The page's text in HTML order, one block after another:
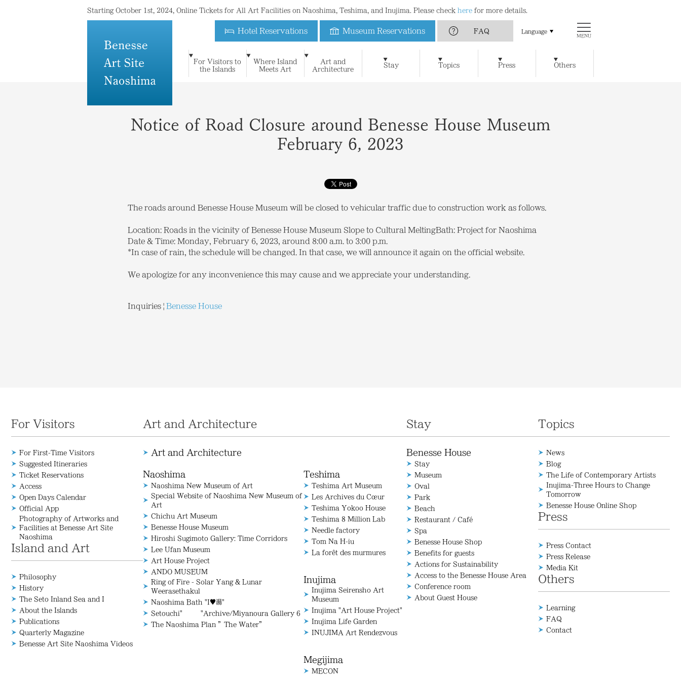
Starting October 1st, 2024, Online Tickets for All Art Facilities on Naoshima, Teshima, and Inujima. Please check here for more details.
Hotel Reservations Museum Reservations FAQ Language
MENU
For Visitors to
the Islands
For Visitors to
the Islands
For First-Time Visitors Suggested Itineraries
Where Island
Meets Art
Where Island
Meets Art
History The Seto Inland Sea and I
Art and
Architecture
Art and
Architecture
Art & Architecture Naoshima New Museum of Art
Chichu Art Museum
Benesse House Museum
Teshima Art Museum
Stay
Stay
Benesse House
Topics
Topics News Blog
Special Website of Naoshima New Museum of Art
Press
Press Press Contact Press Release Media Kit
Others
Others FAQ
Notice of Road Closure around Benesse House Museum
February 6, 2023
The roads around Benesse House Museum will be closed to vehicular traffic due to construction work as follows.
Location: Roads in the vicinity of Benesse House Museum Slope to Cultural MeltingBath: Project for Naoshima
Date & Time: Monday, February 6, 2023, around 8:00 a.m. to 3:00 p.m.
*In case of rain, the schedule will be changed. In that case, we will announce it again on the official website.
We apologize for any inconvenience this may cause and we appreciate your understanding.
Inquiries | Benesse House
For Visitors
For First-Time Visitors
Suggested Itineraries
Ticket Reservations
Access
Open Days Calendar
Official App
Photography of Artworks and
Facilities at Benesse Art Site
Naoshima
Island and Art
Philosophy
History
The Seto Inland Sea and I
About the Islands
Publications
Quarterly Magazine
Benesse Art Site Naoshima Videos
Art and Architecture
Art and Architecture
Naoshima
Naoshima New Museum of Art
Special Website of Naoshima New Museum of
Art
Chichu Art Museum
Benesse House Museum
Hiroshi Sugimoto Gallery: Time Corridors
Lee Ufan Museum
Art House Project
ANDO MUSEUM
Ring of Fire - Solar Yang & Lunar
Weerasethakul
Naoshima Bath "I♥湯"
Setouchi" "Archive/Miyanoura Gallery 6
The Naoshima Plan ”The Water”
Teshima
Teshima Art Museum
Les Archives du Cœur
Teshima Yokoo House
Teshima 8 Million Lab
Needle factory
Tom Na H-iu
La forêt des murmures
Inujima
Inujima Seirensho Art
Museum
Inujima "Art House Project"
Inujima Life Garden
INUJIMA Art Rendezvous
Megijima
MECON
Stay
Benesse House
Stay
Museum
Oval
Park
Beach
Restaurant / Café
Spa
Benesse House Shop
Benefits for guests
Actions for Sustainability
Access to the Benesse House Area
Conference room
About Guest House
Topics
News
Blog
The Life of Contemporary Artists
Inujima-Three Hours to Change
Tomorrow
Benesse House Online Shop
Press
Press Contact
Press Release
Media Kit
Others
Learning
FAQ
Contact